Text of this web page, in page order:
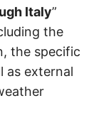
Italy”
the
the specific
as external